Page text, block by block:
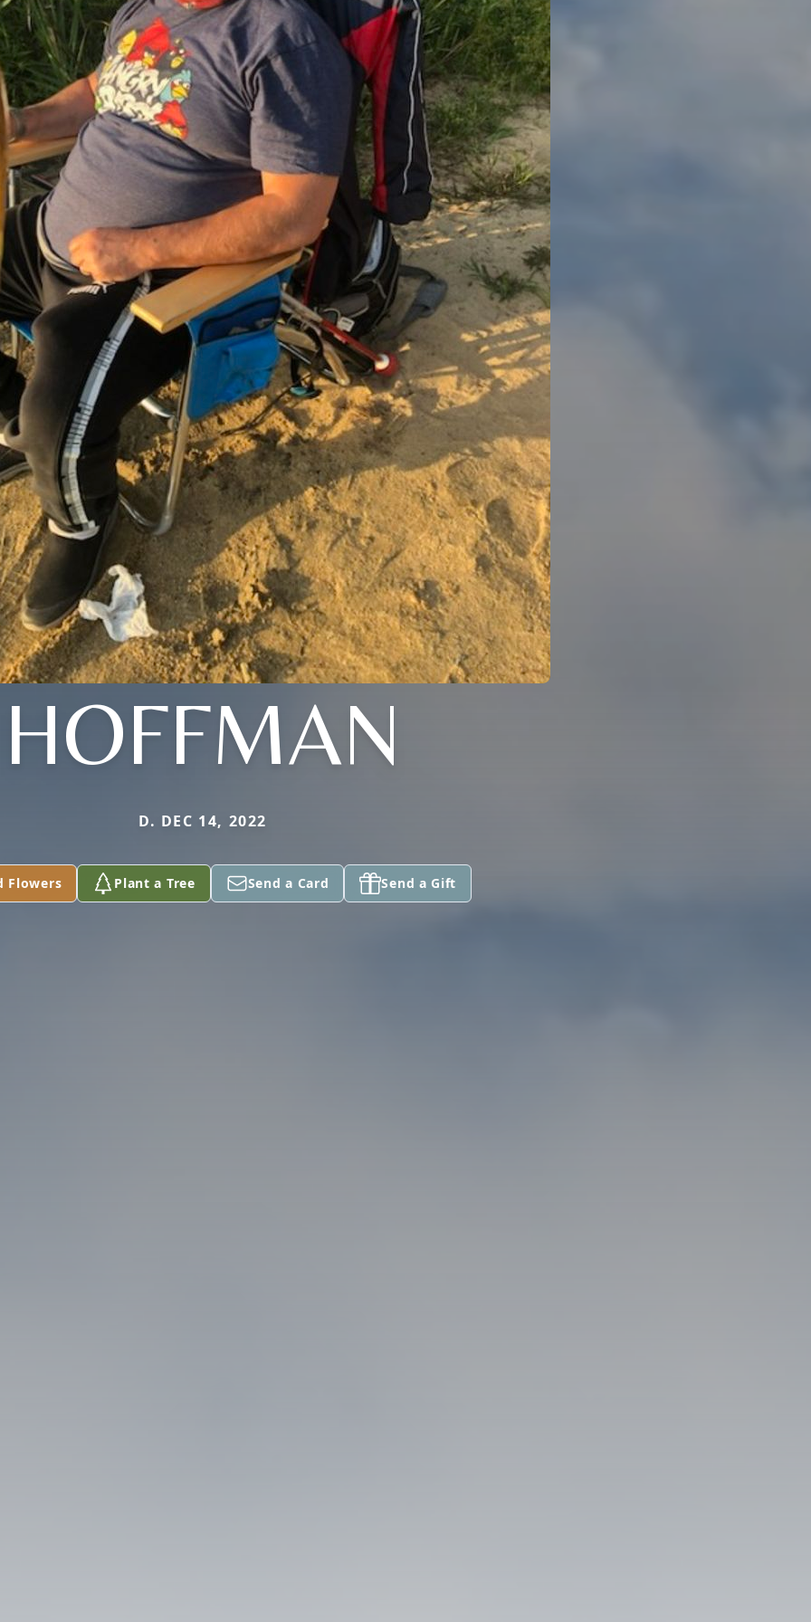
HOFFMAN
D. DEC 14, 2022
Flowers Plant a Tree Send a Card Send a Gift